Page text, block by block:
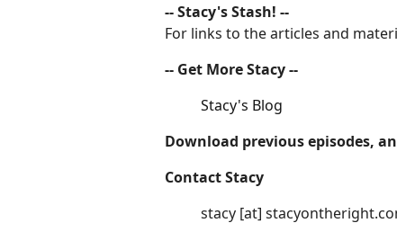
-- Stacy's Stash! --
For links to the articles and
-- Get More Stacy --
Stacy's Blog
Download previous episodes,
Contact Stacy
stacy [at]